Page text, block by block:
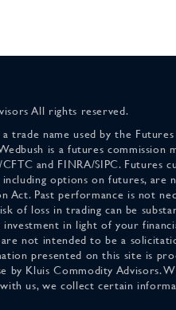
All rights reserved.
trade name used by the
is a futures commission
and FINRA/SIPC. Futures
options on futures,
Act. Past performance is not
of loss in trading can be
in light of your
not intended to be a
presented on this site is
by Kluis Commodity Advisors.
us, we collect certain